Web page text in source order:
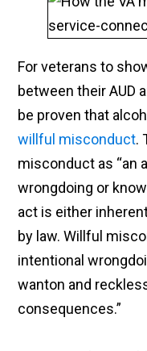
For veterans to
between their AUD
be proven that
willful misconduct.
misconduct as “an
wrongdoing or
act is either
by law. Willful
intentional
wanton and
consequences.”